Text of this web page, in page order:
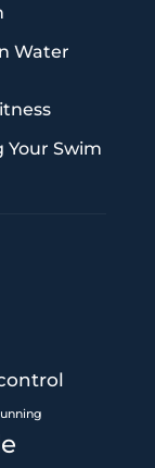
Water
Your Swim